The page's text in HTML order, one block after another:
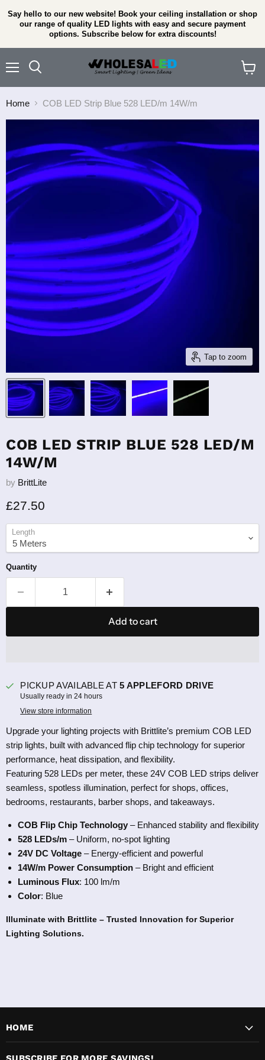
Say hello to our new website! Book your ceiling installation or shop
our range of quality LED lights with easy and secure payment
options. Subscribe below for extra discounts!
cart
Home COB LED Strip Blue 528 LED/m 14W/m
Tap to zoom
COB LED STRIP BLUE 528 LED/M
14W/M
by BrittLite
Current price
£27.50
Length
Quantity
Add to cart
PICKUP AVAILABLE AT5 APPLEFORD DRIVE
Usually ready in 24 hours
View store information
Upgrade your lighting projects with Brittlite’s premium COB LED
strip lights, built with advanced flip chip technology for superior
performance, heat dissipation, and flexibility.
Featuring 528 LEDs per meter, these 24V COB LED strips deliver
seamless, spotless illumination, perfect for shops, offices,
bedrooms, restaurants, barber shops, and takeaways.
COB Flip Chip Technology – Enhanced stability and flexibility
528 LEDs/m – Uniform, no-spot lighting
24V DC Voltage – Energy-efficient and powerful
14W/m Power Consumption – Bright and efficient
Luminous Flux: 100 lm/m
Color: Blue
Illuminate with Brittlite – Trusted Innovation for Superior
Lighting Solutions.
HOME